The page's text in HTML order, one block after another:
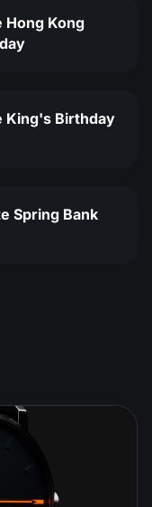
Hong Kong
King's Birthday
Spring Bank